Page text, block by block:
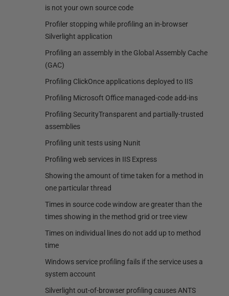
is not your own source code
Profiler stopping while profiling an in-browser
Silverlight application
Profiling an assembly in the Global Assembly Cache
(GAC)
Profiling ClickOnce applications deployed to IIS
Profiling Microsoft Office managed-code add-ins
Profiling SecurityTransparent and partially-trusted
assemblies
Profiling unit tests using Nunit
Profiling web services in IIS Express
Showing the amount of time taken for a method in
one particular thread
Times in source code window are greater than the
times showing in the method grid or tree view
Times on individual lines do not add up to method
time
Windows service profiling fails if the service uses a
system account
Silverlight out-of-browser profiling causes ANTS